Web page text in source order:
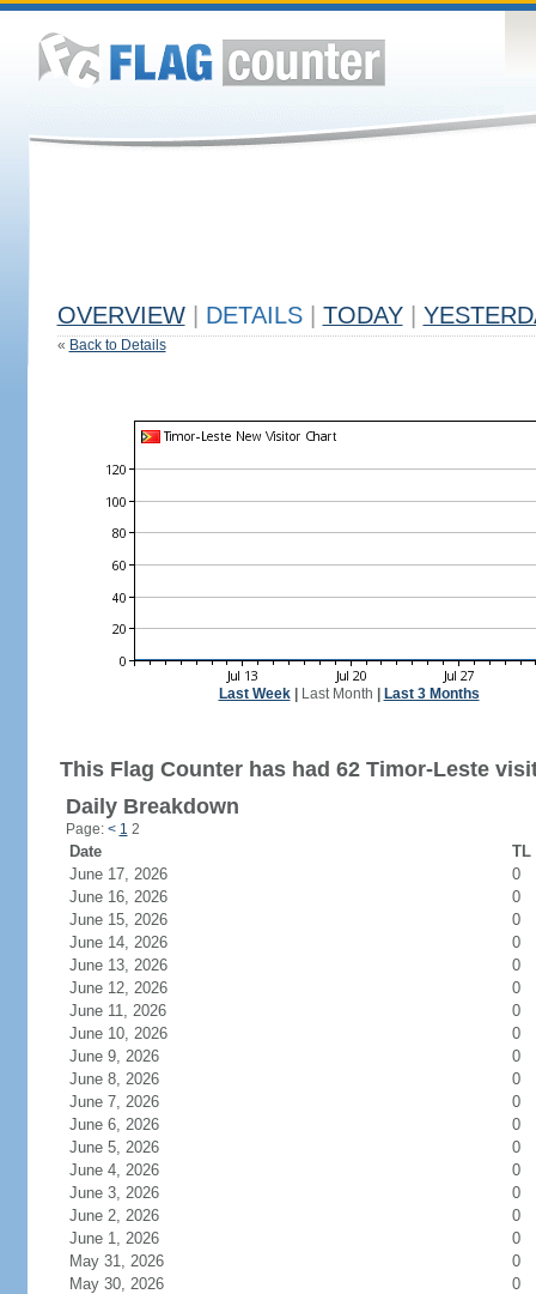
OVERVIEW DETAILS TODAY
« Back to Details
Last Week| Last Month Last 3 Months
This Flag Counter has had 62 Timor-Leste
Daily Breakdown
Page: < 1 2
Date
TL
June 17, 2026
0
June 16, 2026
0
June 15, 2026
0
June 14, 2026
0
June 13, 2026
0
June 12, 2026
0
June 11, 2026
0
June 10, 2026
0
June 9, 2026
0
June 8, 2026
0
June 7, 2026
0
June 6, 2026
0
June 5, 2026
0
June 4, 2026
0
June 3, 2026
0
June 2, 2026
0
June 1, 2026
0
May 31, 2026
0
May 30, 2026
0